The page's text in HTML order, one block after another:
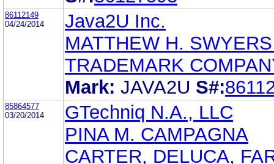
86112149
04/24/2014
Java2U Inc.
MATTHEW H.
TRADEMARK
Mark: JAVA2U S#:
85864577
03/20/2014
GTechniq N.A., LLC
PINA M. CAMPAGNA
CARTER, DELUCA,